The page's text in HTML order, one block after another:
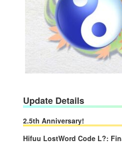
Update Details
2.5th Anniversary!
Hifuu LostWord Code L?: